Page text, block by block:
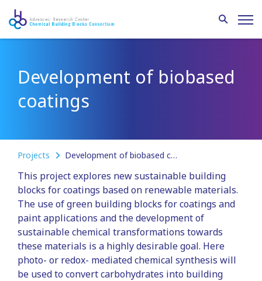
Development of biobased
coatings
Projects Development of biobased coatings
This project explores new sustainable building
blocks for coatings based on renewable materials.
The use of green building blocks for coatings and
paint applications and the development of
sustainable chemical transformations towards
these materials is a highly desirable goal. Here
photo- or redox- mediated chemical synthesis will
be used to convert carbohydrates into building